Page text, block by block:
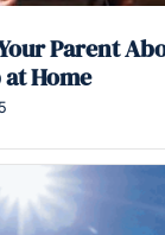
Parent
Home